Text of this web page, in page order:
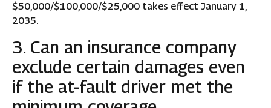
$50,000/$100,000/$25,000 takes effect January 1,
2035.
3. Can an insurance company
exclude certain damages even
if the at-fault driver met the